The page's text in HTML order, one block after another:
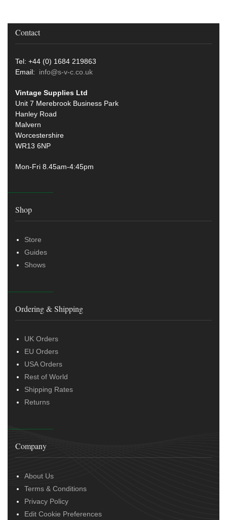
Contact
Tel: +44 (0) 1684 219863
Email: info@s-v-c.co.uk
Vintage Supplies Ltd
Unit 7 Merebrook Business Park
Hanley Road
Malvern
Worcestershire
WR13 6NP
Mon-Fri 8.45am-4:45pm
Shop
Store
Guides
Shows
Ordering & Shipping
UK Orders
EU Orders
USA Orders
Rest of World
Shipping Rates
Returns
Company
About Us
Terms & Conditions
Privacy Policy
Edit Cookie Preferences